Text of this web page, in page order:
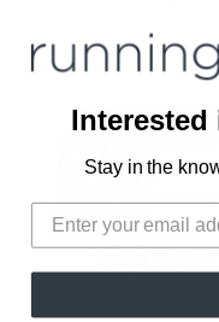
Interested
Stay in the